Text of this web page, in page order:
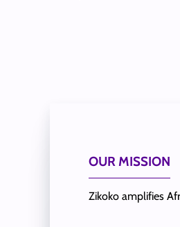
OUR MISSION
Zikoko amplifies